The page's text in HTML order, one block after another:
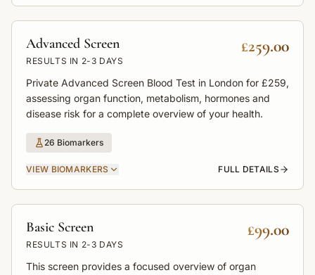
Advanced Screen
RESULTS IN 2-3 DAYS
£259.00
Private Advanced Screen Blood Test in London for £259,
assessing organ function, metabolism, hormones and
disease risk for a complete overview of your health.
26 Biomarkers
VIEW BIOMARKERS FULL DETAILS
Basic Screen
RESULTS IN 2-3 DAYS
£99.00
This screen provides a focused overview of organ